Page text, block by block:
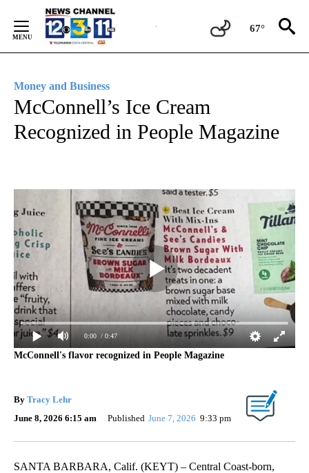
Content
67°
Money and Business
McConnell’s Ice Cream
Recognized in People Magazine
0:00 / 0:47
McConnell's flavor recognized in People Magazine
By Tracy Lehr
June 8, 2026 6:15 am
Published June 7, 2026 9:33 pm
SANTA BARBARA, Calif. (KEYT) – Central Coast-born,